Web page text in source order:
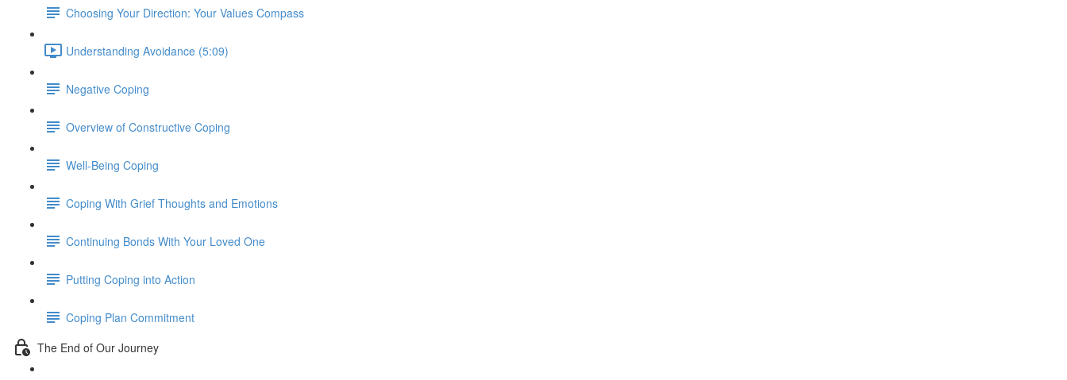
Choosing Your Direction: Your Values Compass
Understanding Avoidance (5:09)
Negative Coping
Overview of Constructive Coping
Well-Being Coping
Coping With Grief Thoughts and Emotions
Continuing Bonds With Your Loved One
Putting Coping into Action
Coping Plan Commitment
The End of Our Journey